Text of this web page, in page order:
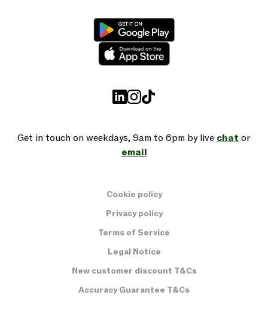
Get in touch on weekdays, 9am to 6pm by live chat or
email
Cookie policy
Privacy policy
Terms of Service
Legal Notice
New customer discount T&Cs
Accuracy Guarantee T&Cs